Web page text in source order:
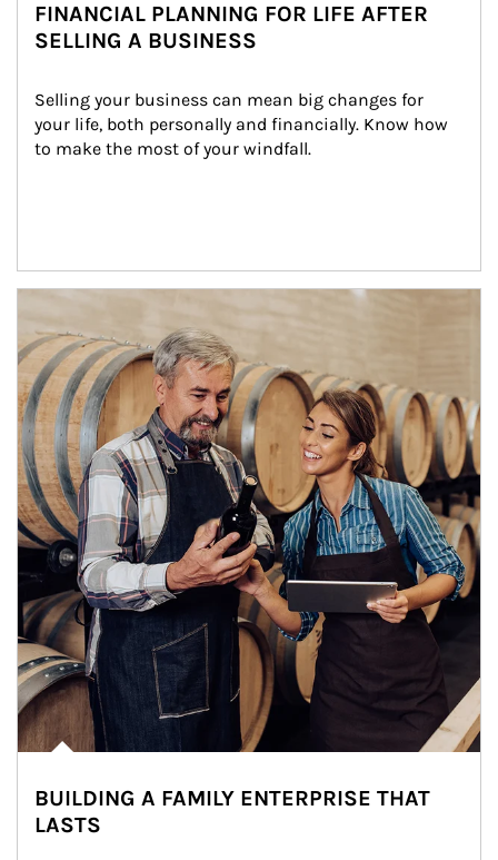
FINANCIAL PLANNING FOR LIFE AFTER
SELLING A BUSINESS
Selling your business can mean big changes for
your life, both personally and financially. Know how
to make the most of your windfall.
BUILDING A FAMILY ENTERPRISE THAT
LASTS